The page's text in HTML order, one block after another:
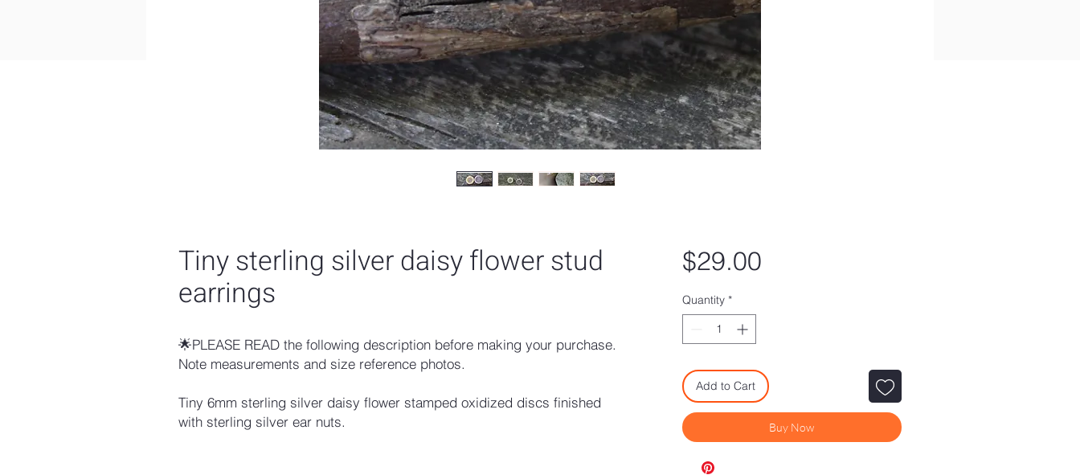
Tiny sterling silver daisy flower stud
earrings
🌟PLEASE READ the following description before making your purchase.
Note measurements and size reference photos.
Tiny 6mm sterling silver daisy flower stamped oxidized discs finished
with sterling silver ear nuts.
$29.00Price
Quantity *
Add to Cart
Buy Now